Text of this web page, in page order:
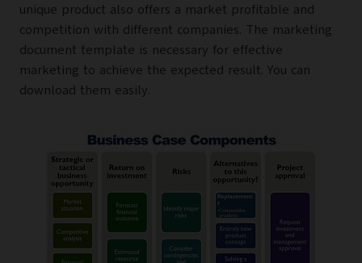
unique product also offers a market profitable and
competition with different companies. The marketing
document template is necessary for effective
marketing to achieve the expected result. You can
download them easily.